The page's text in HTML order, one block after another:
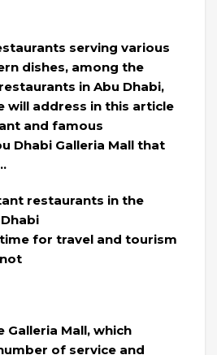
serving various
dishes, among the
in Abu Dhabi,
will address in this article
and famous
Dhabi Galleria Mall that
restaurants in the
for travel and tourism
Galleria Mall, which
of service and